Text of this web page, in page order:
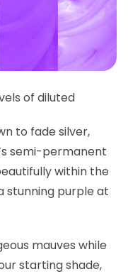
of diluted
to fade silver,
semi-permanent
within the
stunning purple at
mauves while
starting shade,